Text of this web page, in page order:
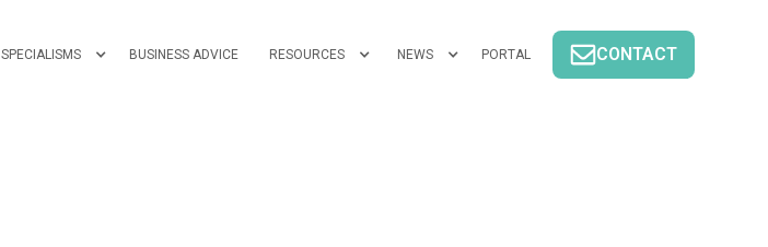
SPECIALISMS BUSINESS ADVICE RESOURCES NEWS PORTAL CONTACT